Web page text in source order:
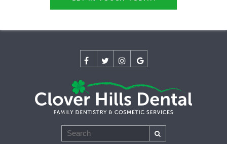
Search